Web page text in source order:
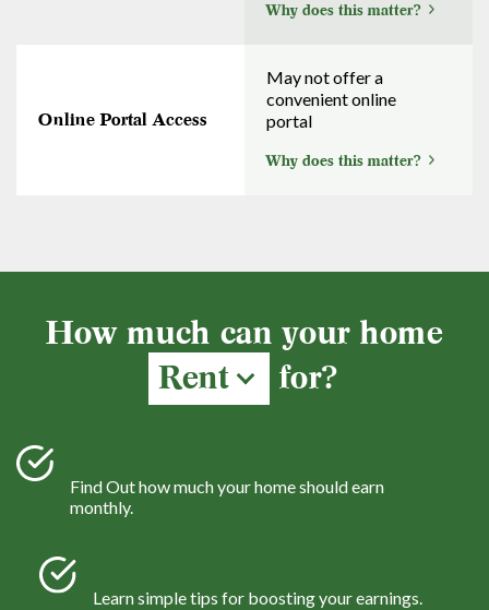
Why does this matter?
Online Portal Access
May not offer a
convenient online
portal
Why does this matter?
How much can your home
Rent
for?
Find Out how much your home should earn
monthly.
Learn simple tips for boosting your earnings.